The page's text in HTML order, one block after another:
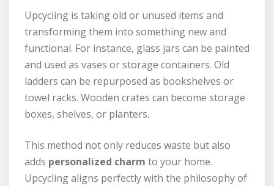
Upcycling is taking old or unused items and
transforming them into something new and
functional. For instance, glass jars can be painted
and used as vases or storage containers. Old
ladders can be repurposed as bookshelves or
towel racks. Wooden crates can become storage
boxes, shelves, or planters.
This method not only reduces waste but also
adds personalized charm to your home.
Upcycling aligns perfectly with the philosophy of